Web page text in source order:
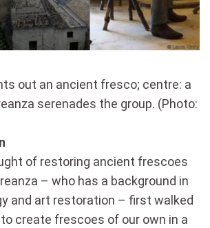
out an ancient fresco; centre: a
serenades the group. (Photo:
of restoring ancient frescoes
­– who has a background in
and art restoration – first walked
create frescoes of our own in a